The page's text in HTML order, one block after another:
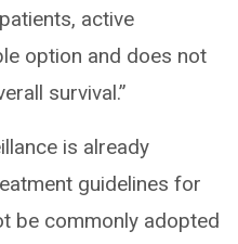
active
option and does not
survival.”
is already
guidelines for
be commonly adopted